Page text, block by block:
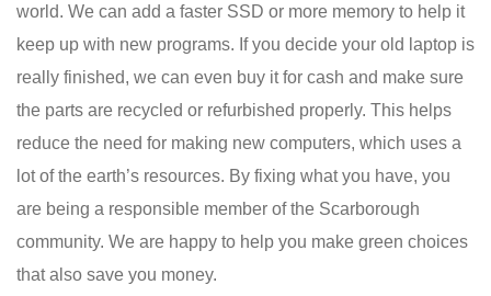
world. We can add a faster SSD or more memory to help it
keep up with new programs. If you decide your old laptop is
really finished, we can even buy it for cash and make sure
the parts are recycled or refurbished properly. This helps
reduce the need for making new computers, which uses a
lot of the earth’s resources. By fixing what you have, you
are being a responsible member of the Scarborough
community. We are happy to help you make green choices
that also save you money.